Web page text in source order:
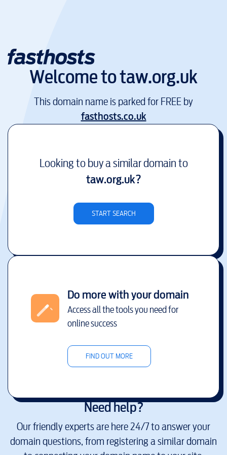
Welcome totaw.org.uk
This domain name is parked for FREE by
fasthosts.co.uk
Looking to buy a similar domain to
taw.org.uk?
START SEARCH
Do more with your domain
Access all the tools you need for
online success
FIND OUT MORE
Need help?
Our friendly experts are here 24/7 to answer your
domain questions, from registering a similar domain